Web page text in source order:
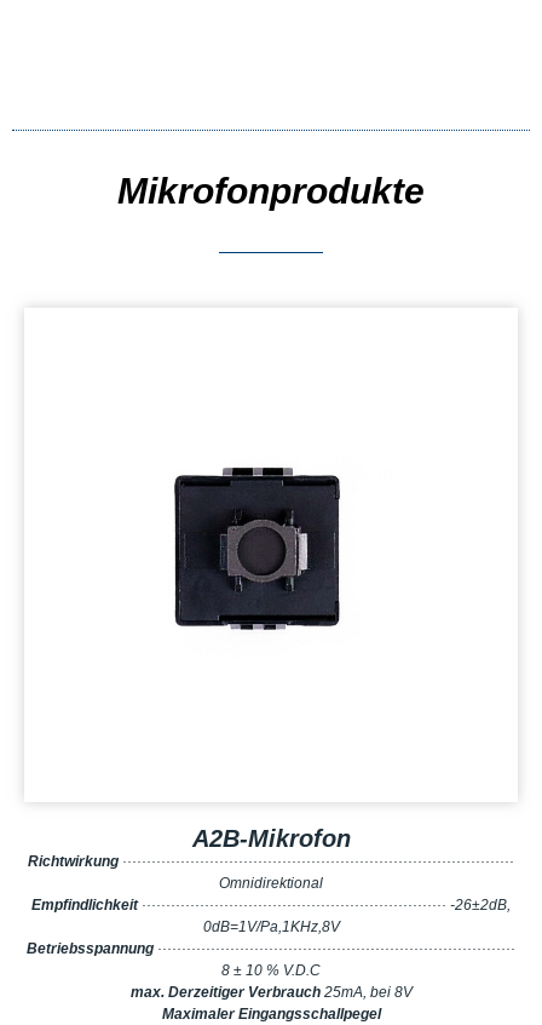
Mikrofonprodukte
A2B-Mikrofon
Richtwirkung ·················································································
Omnidirektional
Empfindlichkeit ······························································· -26±2dB,
0dB=1V/Pa,1KHz,8V
Betriebsspannung ··········································································
8 ± 10 % V.D.C
max. Derzeitiger Verbrauch 25mA, bei 8V
Maximaler Eingangsschallpegel